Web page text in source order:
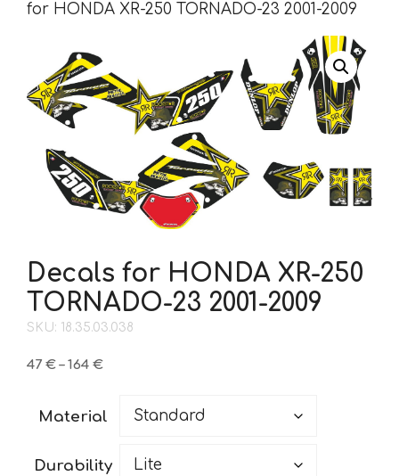
for HONDA XR-250 TORNADO-23 2001-2009
Decals for HONDA XR-250
TORNADO-23 2001-2009
SKU: 18.35.03.038
47 € – 164 €Price
through
Material
Durability